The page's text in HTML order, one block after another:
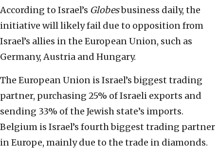
According to Israel’s Globesbusiness daily, the
initiative will likely fail due to opposition from
Israel’s allies in the European Union, such as
Germany, Austria and Hungary.
The European Union is Israel’s biggest trading
partner, purchasing 25% of Israeli exports and
sending 33% of the Jewish state’s imports.
Belgium is Israel’s fourth biggest trading partner
in Europe, mainly due to the trade in diamonds.